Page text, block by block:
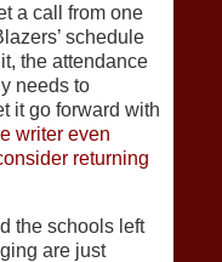
a call from one
schedule
the attendance
needs to
it go forward with
writer even
returning
the schools left
are just